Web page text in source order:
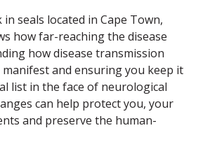
seals located in Cape Town,
how far-reaching the disease
how disease transmission
and ensuring you keep it
list in the face of neurological
can help protect you, your
and preserve the human-